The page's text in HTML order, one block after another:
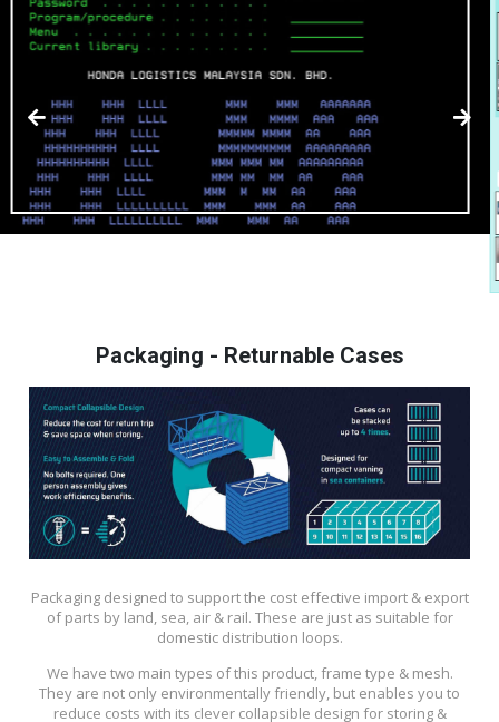
Packaging - Returnable Cases
Packaging designed to support the cost effective import & export
of parts by land, sea, air & rail. These are just as suitable for
domestic distribution loops.
We have two main types of this product, frame type & mesh.
They are not only environmentally friendly, but enables you to
reduce costs with its clever collapsible design for storing &